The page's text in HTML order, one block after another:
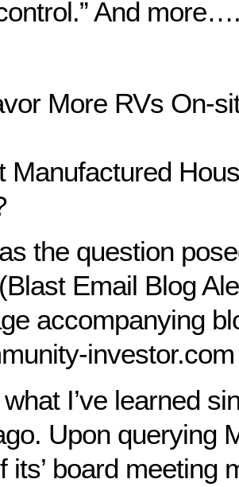
And
More RVs On-
Manufactured
the question
Email Blog
accompanying
investor.com
what I’ve learned
Upon querying
its’ board meeting